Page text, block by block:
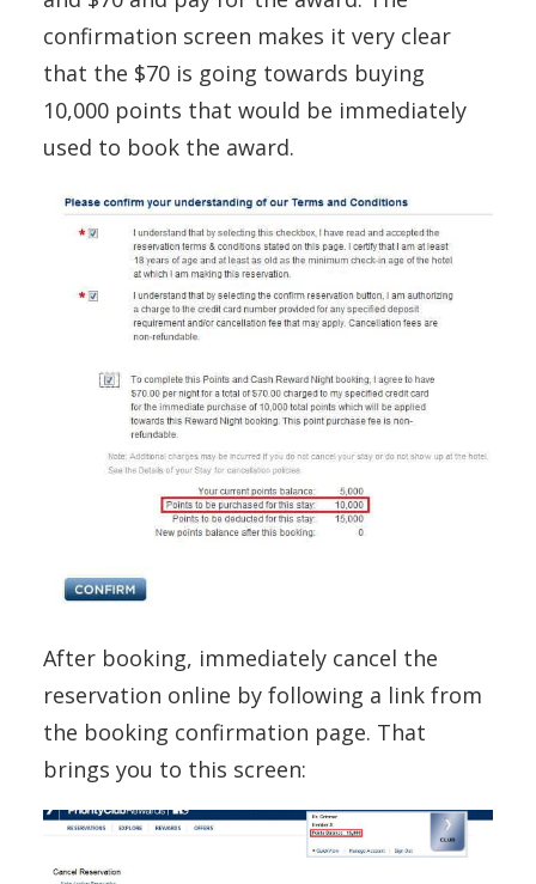
confirmation screen makes it very clear
that the $70 is going towards buying
10,000 points that would be immediately
used to book the award.
After booking, immediately cancel the
reservation online by following a link from
the booking confirmation page. That
brings you to this screen: